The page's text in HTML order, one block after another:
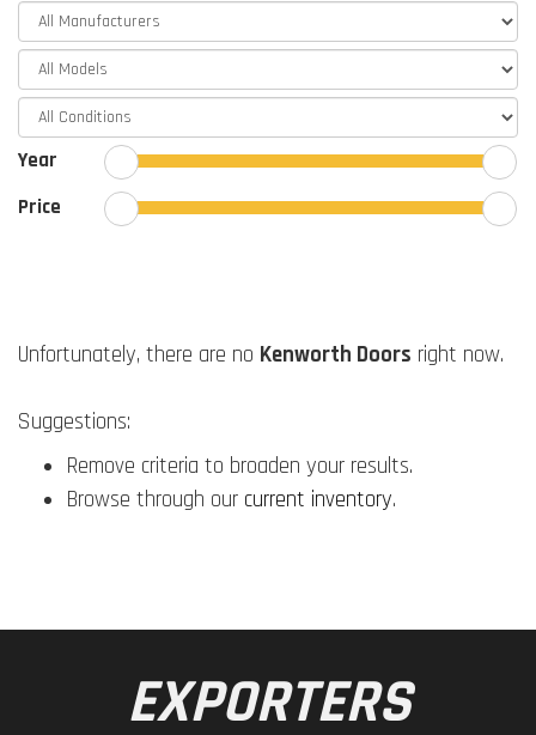
Year
Price
Unfortunately, there are no Kenworth Doors right now.
Suggestions:
Remove criteria to broaden your results.
Browse through our current inventory.
EXPORTERS